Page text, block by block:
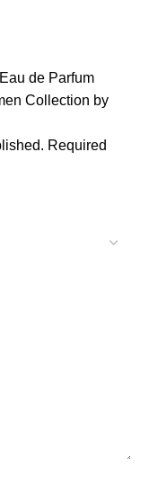
de Parfum
Collection by
Required